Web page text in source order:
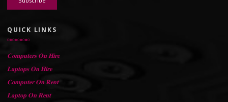
QUICK LINKS
𝐂𝐨𝐦𝐩𝐮𝐭𝐞𝐫𝐬 𝐎𝐧 𝐇𝐢𝐫𝐞
𝐋𝐚𝐩𝐭𝐨𝐩𝐬 𝐎𝐧 𝐇𝐢𝐫𝐞
𝐂𝐨𝐦𝐩𝐮𝐭𝐞𝐫 𝐎𝐧 𝐑𝐞𝐧𝐭
𝐋𝐚𝐩𝐭𝐨𝐩 𝐎𝐧 𝐑𝐞𝐧𝐭